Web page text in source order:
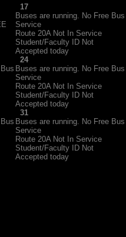
17
Buses are running. No Free Bus
Service
Route 20A Not In Service
Student/Faculty ID Not
Accepted today
24
Buses are running. No Free Bus
Service
Route 20A Not In Service
Student/Faculty ID Not
Accepted today
31
Buses are running. No Free Bus
Service
Route 20A Not In Service
Student/Faculty ID Not
Accepted today